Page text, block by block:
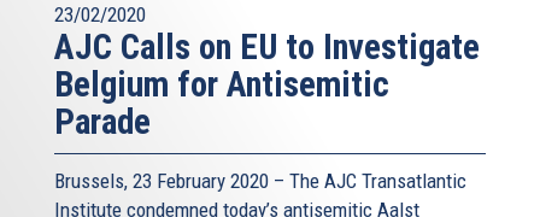
23/02/2020
AJC Calls on EU to Investigate
Belgium for Antisemitic
Parade
Brussels, 23 February 2020 – The AJC Transatlantic
Institute condemned today’s antisemitic Aalst